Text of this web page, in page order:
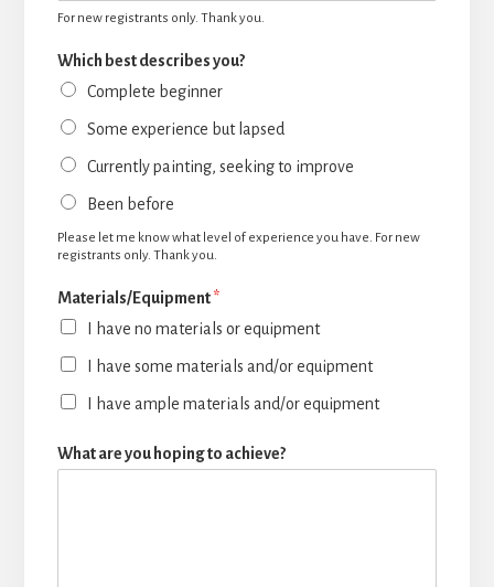
For new registrants only. Thank you.
Which best describes you?
Complete beginner
Some experience but lapsed
Currently painting, seeking to improve
Been before
Please let me know what level of experience you have. For new
registrants only. Thank you.
Materials/Equipment*
I have no materials or equipment
I have some materials and/or equipment
I have ample materials and/or equipment
What are you hoping to achieve?